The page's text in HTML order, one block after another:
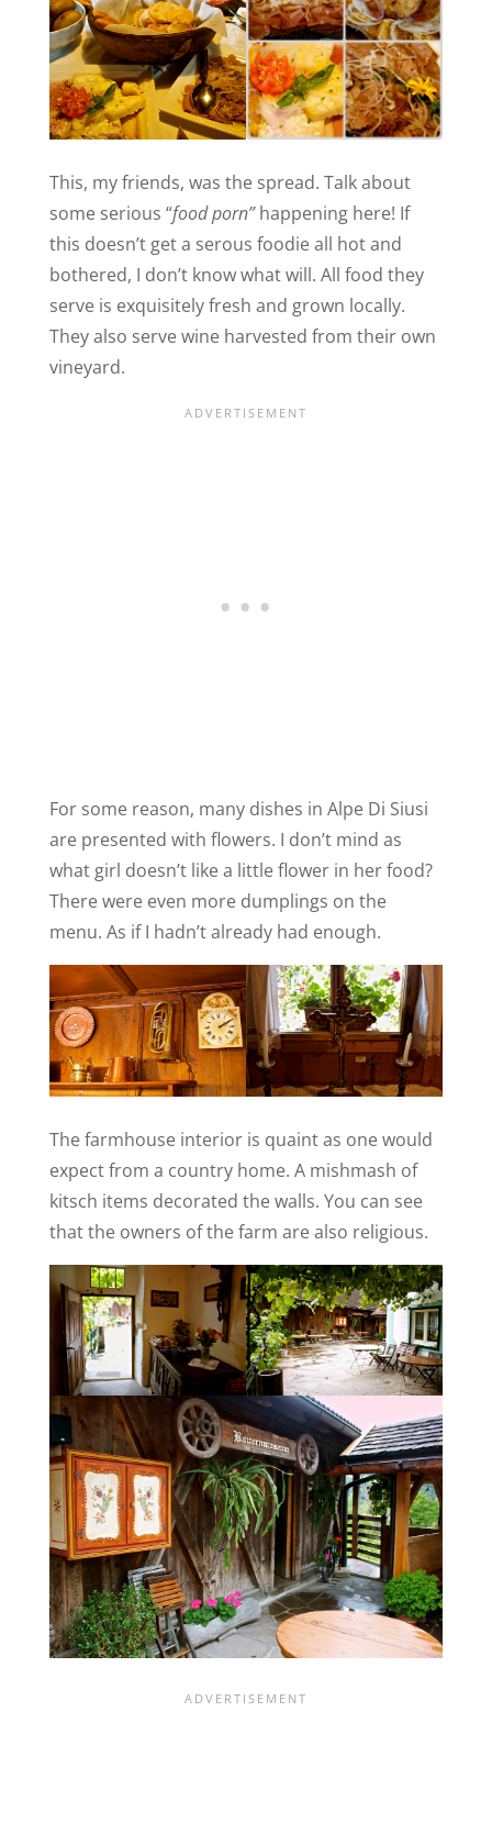
This, my friends, was the spread. Talk about
some serious “food porn”happening here! If
this doesn’t get a serous foodie all hot and
bothered, I don’t know what will. All food they
serve is exquisitely fresh and grown locally.
They also serve wine harvested from their own
vineyard.
For some reason, many dishes in Alpe Di Siusi
are presented with flowers. I don’t mind as
what girl doesn’t like a little flower in her food?
There were even more dumplings on the
menu. As if I hadn’t already had enough.
The farmhouse interior is quaint as one would
expect from a country home. A mishmash of
kitsch items decorated the walls. You can see
that the owners of the farm are also religious.